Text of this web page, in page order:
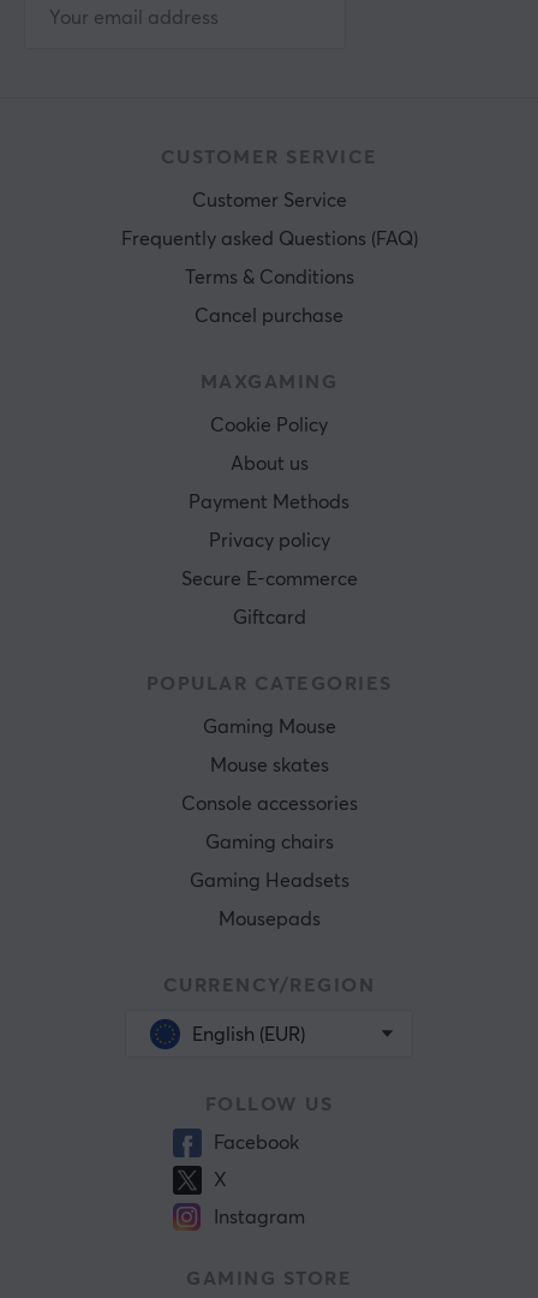
CUSTOMER SERVICE
Customer Service
Frequently asked Questions (FAQ)
Terms & Conditions
Cancel purchase
MAXGAMING
Cookie Policy
About us
Payment Methods
Privacy policy
Secure E-commerce
Giftcard
POPULAR CATEGORIES
Gaming Mouse
Mouse skates
Console accessories
Gaming chairs
Gaming Headsets
Mousepads
CURRENCY/REGION
English (EUR)
FOLLOW US
Facebook
X
Instagram
GAMING STORE